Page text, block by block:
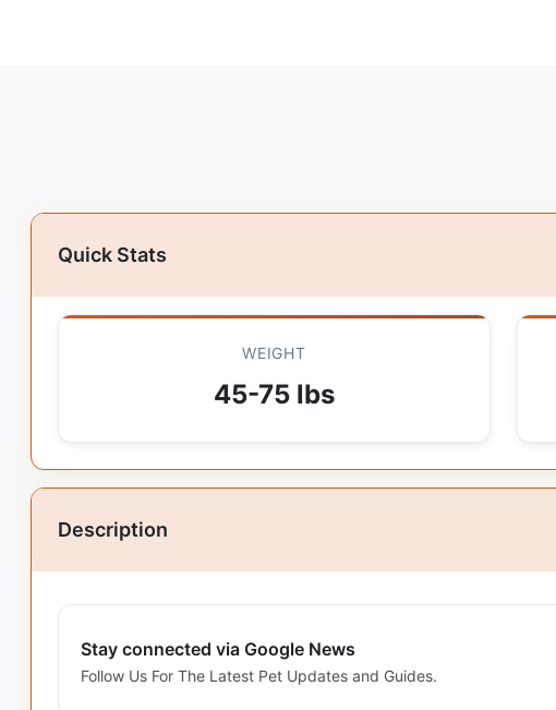
Quick Stats
WEIGHT
45-75 lbs
Description
Stay connected via Google News
Follow Us For The Latest Pet Updates and Guides.